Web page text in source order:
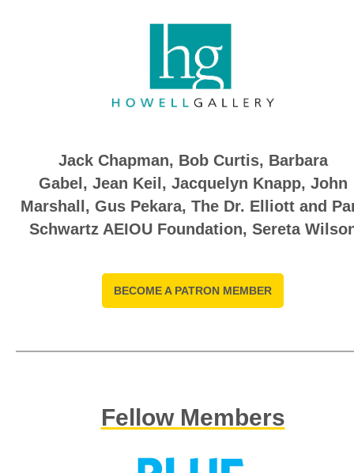
Jack Chapman, Bob Curtis, Barbara
Gabel , Jean Keil , Jacquelyn Knapp, John
Marshall , Gus Pekara, The Dr. Elliott and
Schwartz AEIOU Foundation, Sereta
BECOME A PATRON MEMBER
Fellow Members